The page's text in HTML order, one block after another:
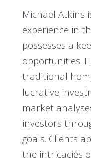
Michael Atkins
experience in
possesses a
opportunities.
traditional
lucrative
market
investors
goals. Clients
the intricacies